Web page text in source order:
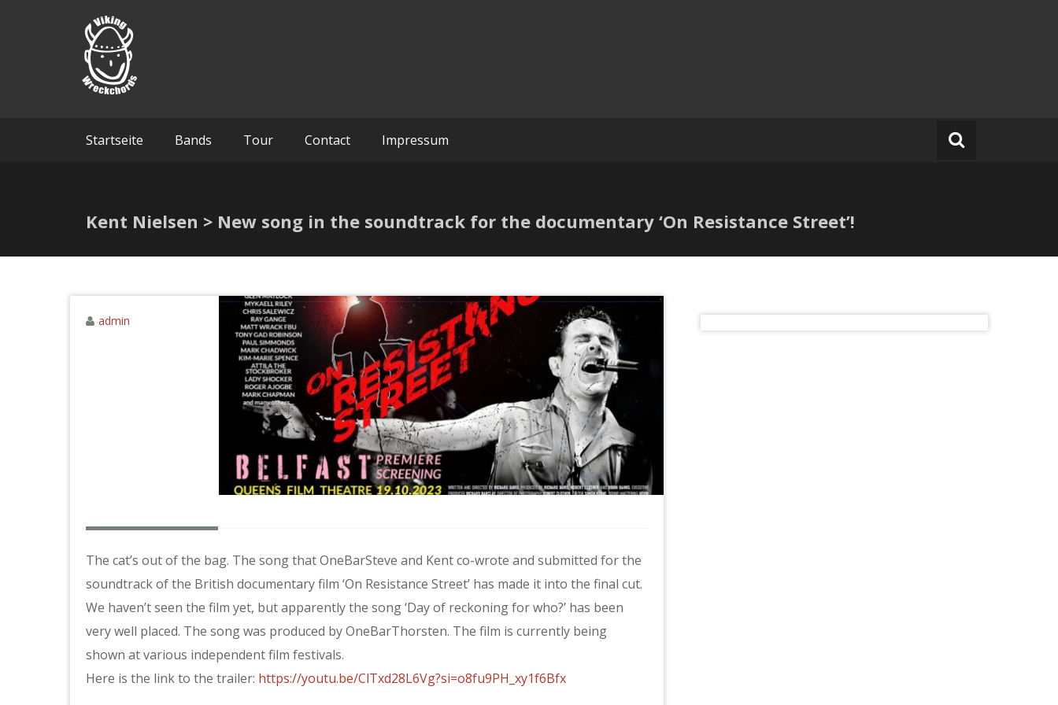
Startseite Bands Tour Contact Impressum
Kent Nielsen > New song in the soundtrack for the documentary ‘On Resistance Street’!
admin
The cat’s out of the bag. The song that OneBarSteve and Kent co-wrote and submitted for the
soundtrack of the British documentary film ‘On Resistance Street’ has made it into the final cut.
We haven’t seen the film yet, but apparently the song ‘Day of reckoning for who?’ has been
very well placed. The song was produced by OneBarThorsten. The film is currently being
shown at various independent film festivals.
Here is the link to the trailer: https://youtu.be/ClTxd28L6Vg?si=o8fu9PH_xy1f6Bfx